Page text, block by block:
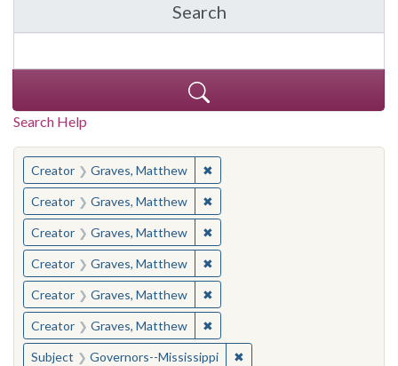
Search
in The Toughest Job:
Search Help
You searched for:
Creator Graves, Matthew ✖Remove constraint Creator:
Creator Graves, Matthew ✖Remove constraint Creator:
Creator Graves, Matthew ✖Remove constraint Creator:
Creator Graves, Matthew ✖Remove constraint Creator:
Creator Graves, Matthew ✖Remove constraint Creator:
Creator Graves, Matthew ✖Remove constraint Creator:
Subject Governors--Mississippi ✖Remove constraint